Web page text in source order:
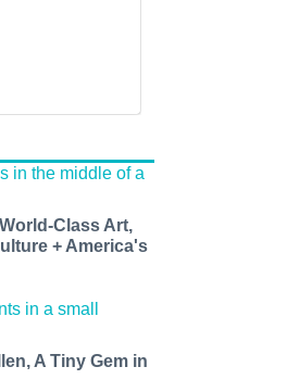
Class Art,
+ America's
A Tiny Gem in